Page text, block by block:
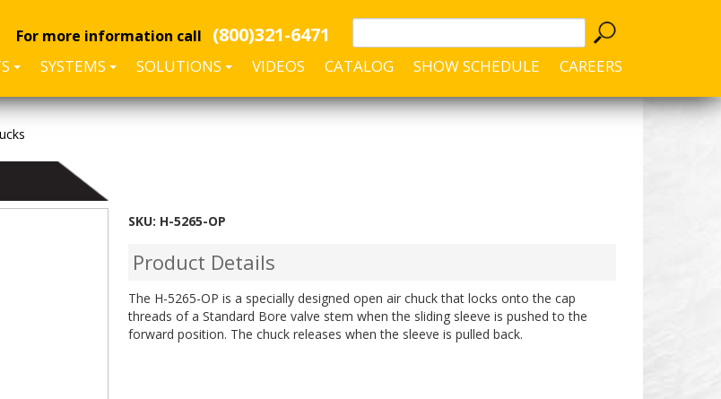
For more information call (800)321-6471
SYSTEMS SOLUTIONS VIDEOS CATALOG SHOW SCHEDULE CAREERS
SKU: H-5265-OP
Product Details
The H-5265-OP is a specially designed open air chuck that locks onto the cap
threads of a Standard Bore valve stem when the sliding sleeve is pushed to the
forward position. The chuck releases when the sleeve is pulled back.